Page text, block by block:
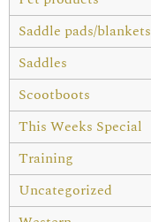
Saddle pads/blankets
Saddles
Scootboots
This Weeks Special
Training
Uncategorized